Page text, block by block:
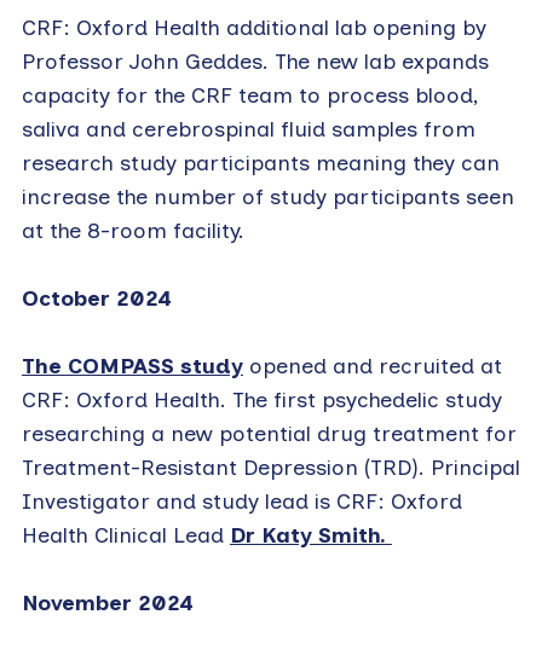
CRF: Oxford Health additional lab opening by
Professor John Geddes. The new lab expands
capacity for the CRF team to process blood,
saliva and cerebrospinal fluid samples from
research study participants meaning they can
increase the number of study participants seen
at the 8-room facility.
October 2024
The COMPASS studyopened and recruited at
CRF: Oxford Health. The first psychedelic study
researching a new potential drug treatment for
Treatment-Resistant Depression (TRD). Principal
Investigator and study lead is CRF: Oxford
Health Clinical Lead Dr Katy Smith.
November 2024